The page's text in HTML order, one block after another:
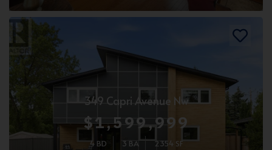
349 Capri Avenue Nw
$1,599,999
4 BD 3 BA 2354 SF